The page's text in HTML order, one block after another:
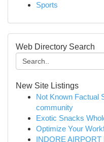
Sports
Web Directory Search
New Site Listings
Not Known Factual
community
Exotic Snacks
Optimize Your
INDORE